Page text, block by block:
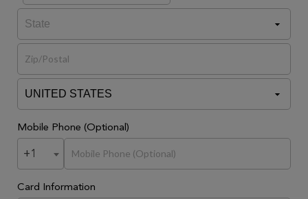
Mobile Phone (Optional)
+1
Card Information